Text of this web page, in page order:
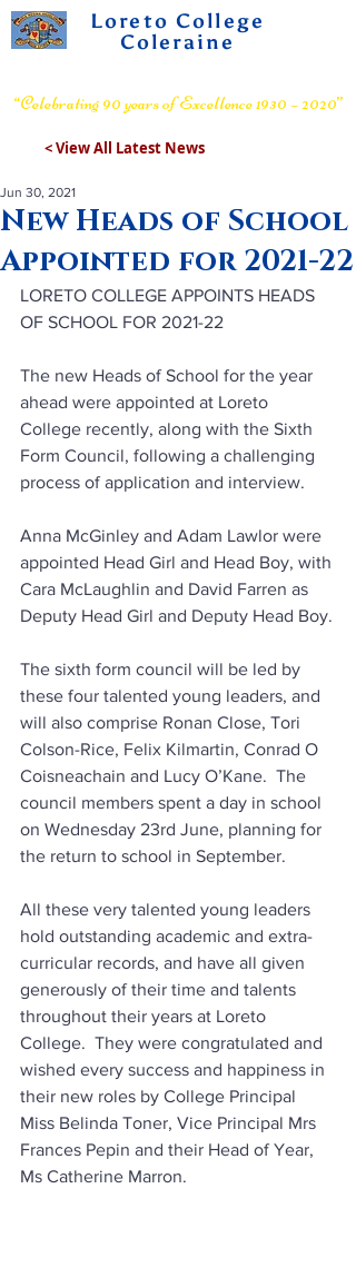
Loreto College
Coleraine
“Celebrating 90 years of Excellence 1930 – 2020”
< View All Latest News
New Heads of School
Appointed for 2021-22
Jun 30, 2021
LORETO COLLEGE APPOINTS HEADS
OF SCHOOL FOR 2021-22
The new Heads of School for the year
ahead were appointed at Loreto
College recently, along with the Sixth
Form Council, following a challenging
process of application and interview.
Anna McGinley and Adam Lawlor were
appointed Head Girl and Head Boy, with
Cara McLaughlin and David Farren as
Deputy Head Girl and Deputy Head Boy.
The sixth form council will be led by
these four talented young leaders, and
will also comprise Ronan Close, Tori
Colson-Rice, Felix Kilmartin, Conrad O
Coisneachain and Lucy O’Kane.  The
council members spent a day in school
on Wednesday 23rd June, planning for
the return to school in September.
All these very talented young leaders
hold outstanding academic and extra-
curricular records, and have all given
generously of their time and talents
throughout their years at Loreto
College.  They were congratulated and
wished every success and happiness in
their new roles by College Principal
Miss Belinda Toner, Vice Principal Mrs
Frances Pepin and their Head of Year,
Ms Catherine Marron.